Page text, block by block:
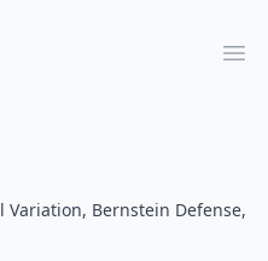
Bernstein Defense,